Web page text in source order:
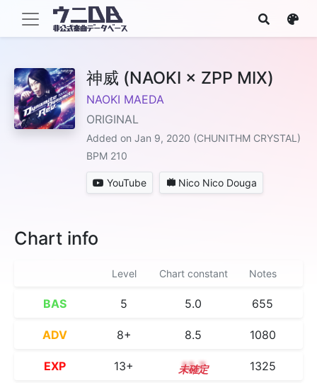
神威 (NAOKI × ZPP MIX)
NAOKI MAEDA
ORIGINAL
Added on Jan 9, 2020 (CHUNITHM CRYSTAL)
BPM 210
YouTube Nico Nico Douga
Chart info
Level Chart constant Notes
BAS 5 5.0 655
ADV 8+ 8.5 1080
EXP 13+ 13.7 1325